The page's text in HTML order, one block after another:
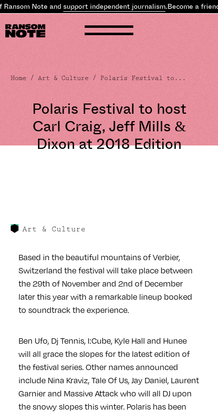
Note andsupport independent journalism.Become a
Home /Art & Culture / Polaris Festival to...
Polaris Festival to host
Carl Craig, Jeff Mills &
Dixon at 2018 Edition
Art & Culture
Based in the beautiful mountains of Verbier,
Switzerland the festival will take place between
the 29th of November and 2nd of December
later this year with a remarkable lineup booked
to soundtrack the experience.
Ben Ufo, Dj Tennis, I:Cube, Kyle Hall and Hunee
will all grace the slopes for the latest edition of
the festival series. Other names announced
include Nina Kraviz, Tale Of Us, Jay Daniel, Laurent
Garnier and Massive Attack who will all DJ upon
the snowy slopes this winter. Polaris has been